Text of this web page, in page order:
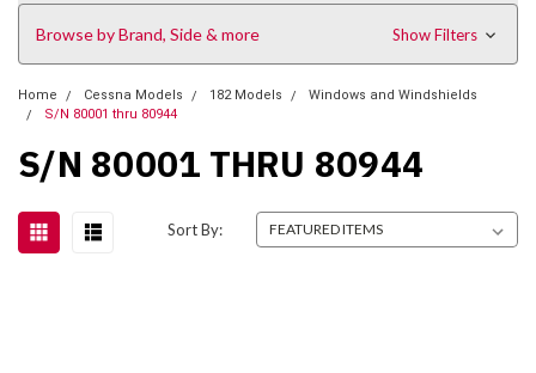
Browse by Brand, Side & more Show Filters
Home Cessna Models 182 Models
Windows and Windshields
S/N 80001 thru 80944
S/N 80001 THRU 80944
Sort By: